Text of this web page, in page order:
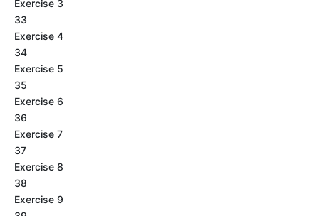
Exercise 3
33
Exercise 4
34
Exercise 5
35
Exercise 6
36
Exercise 7
37
Exercise 8
38
Exercise 9